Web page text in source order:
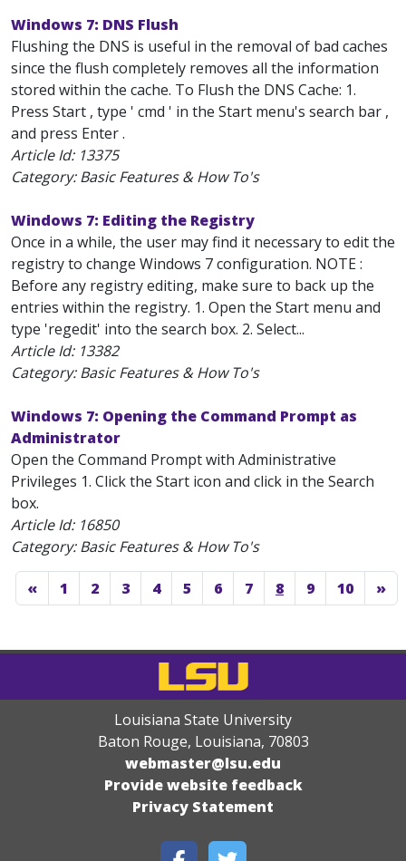
Windows 7: DNS Flush
Flushing the DNS is useful in the removal of bad caches
since the flush completely removes all the information
stored within the cache. To Flush the DNS Cache: 1.
Press Start , type ' cmd ' in the Start menu's search bar ,
and press Enter .
Article Id: 13375
Category: Basic Features & How To's
Windows 7: Editing the Registry
Once in a while, the user may find it necessary to edit the
registry to change Windows 7 configuration. NOTE :
Before any registry editing, make sure to back up the
entries within the registry. 1. Open the Start menu and
type 'regedit' into the search box. 2. Select...
Article Id: 13382
Category: Basic Features & How To's
Windows 7: Opening the Command Prompt as
Administrator
Open the Command Prompt with Administrative
Privileges 1. Click the Start icon and click in the Search
box.
Article Id: 16850
Category: Basic Features & How To's
« 1 2 3 4 5 6 7 8 9 10 »
Louisiana State University
Baton Rouge, Louisiana, 70803
webmaster@lsu.edu
Provide website feedback
Privacy Statement